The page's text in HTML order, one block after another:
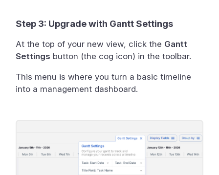
Step 3: Upgrade with Gantt Settings
At the top of your new view, click the Gantt
Settings button (the cog icon) in the toolbar.
This menu is where you turn a basic timeline
into a management dashboard.